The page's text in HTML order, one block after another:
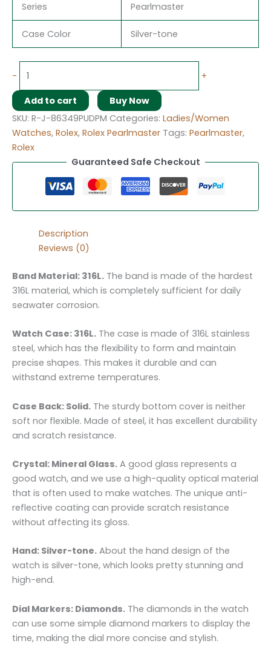
Series Pearlmaster
Case Color Silver-tone
- +
Add to cart
Buy Now
SKU: R-J-86349PUDPM Categories: Ladies/Women
Watches, Rolex, Rolex Pearlmaster Tags: Pearlmaster,
Rolex
Guaranteed Safe Checkout
Description
Reviews (0)
Band Material: 316L. The band is made of the hardest
316L material, which is completely sufficient for daily
seawater corrosion.
Watch Case: 316L. The case is made of 316L stainless
steel, which has the flexibility to form and maintain
precise shapes. This makes it durable and can
withstand extreme temperatures.
Case Back: Solid. The sturdy bottom cover is neither
soft nor flexible. Made of steel, it has excellent durability
and scratch resistance.
Crystal: Mineral Glass. A good glass represents a
good watch, and we use a high-quality optical material
that is often used to make watches. The unique anti-
reflective coating can provide scratch resistance
without affecting its gloss.
Hand: Silver-tone. About the hand design of the
watch is silver-tone, which looks pretty stunning and
high-end.
Dial Markers: Diamonds. The diamonds in the watch
can use some simple diamond markers to display the
time, making the dial more concise and stylish.